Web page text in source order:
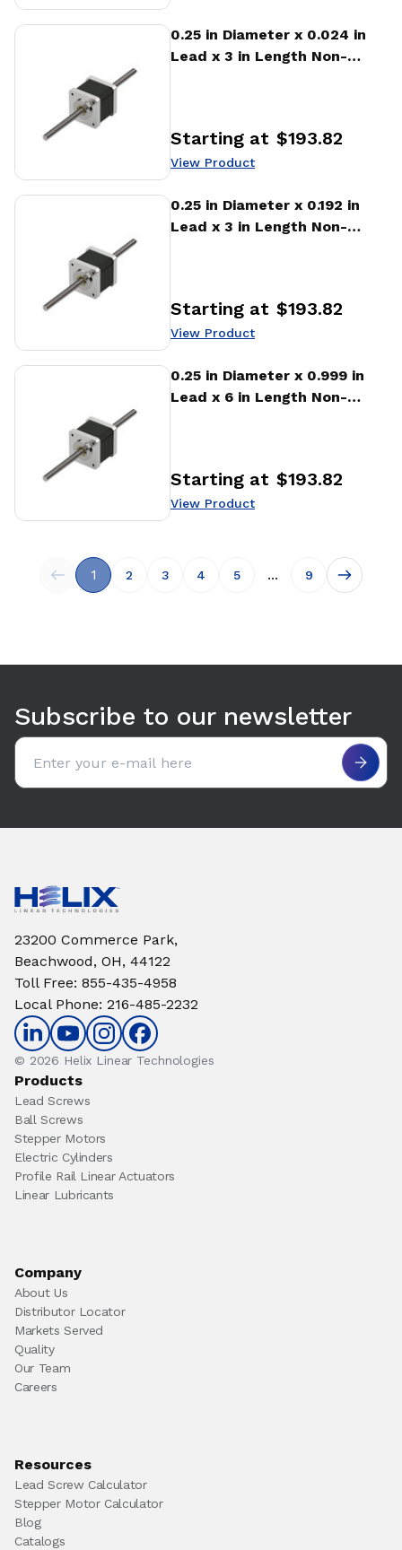
0.25 in Diameter x 0.024 in
Lead x 3 in Length Non-
Price:
Starting at $193.82
View Product
View Product
0.25 in Diameter x 0.192 in
Lead x 3 in Length Non-
Price:
Starting at $193.82
View Product
View Product
0.25 in Diameter x 0.999 in
Lead x 6 in Length Non-
Price:
Starting at $193.82
View Product
View Product
1 2 3 4 5 ... 9
Subscribe to our newsletter
Email address
23200 Commerce Park,
Beachwood, OH, 44122
Toll Free: 855-435-4958
Local Phone: 216-485-2232
© 2026 Helix Linear Technologies
Products
Lead Screws
Ball Screws
Stepper Motors
Electric Cylinders
Profile Rail Linear Actuators
Linear Lubricants
Company
About Us
Distributor Locator
Markets Served
Quality
Our Team
Careers
Resources
Lead Screw Calculator
Stepper Motor Calculator
Blog
Catalogs